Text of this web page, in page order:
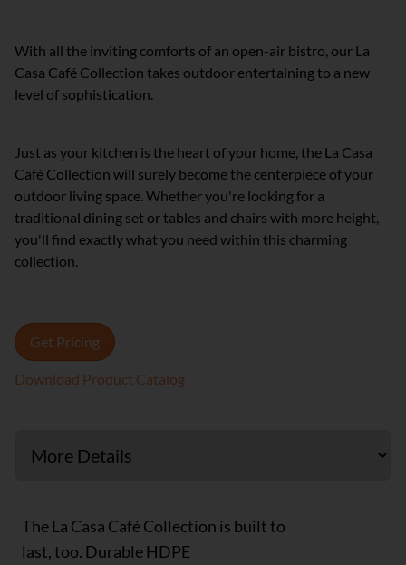
With all the inviting comforts of an open-air bistro, our La
Casa Café Collection takes outdoor entertaining to a new
level of sophistication.
Just as your kitchen is the heart of your home, the La Casa
Café Collection will surely become the centerpiece of your
outdoor living space. Whether you're looking for a
traditional dining set or tables and chairs with more height,
you'll find exactly what you need within this charming
collection.
Get Pricing
Download Product Catalog
The La Casa Café Collection is built to
last, too. Durable HDPE